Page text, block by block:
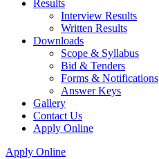
Results
Interview Results
Written Results
Downloads
Scope & Syllabus
Bid & Tenders
Forms & Notifications
Answer Keys
Gallery
Contact Us
Apply Online
Apply Online